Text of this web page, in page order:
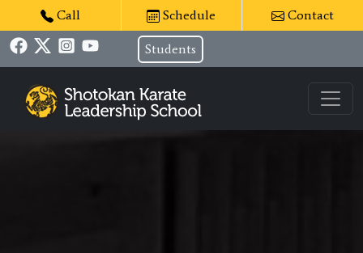
Call Schedule Contact
Students